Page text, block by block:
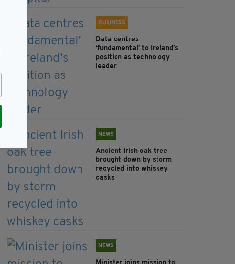
BUSINESS
Data centres
‘fundamental’ to Ireland’s
position as technology
leader
NEWS
Ancient Irish oak tree
brought down by storm
recycled into whiskey
casks
NEWS